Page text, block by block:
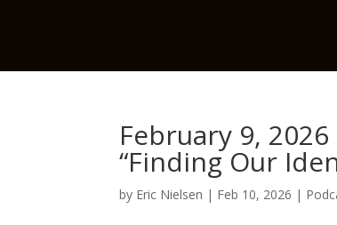
February 9,
“Finding Our
by Eric Nielsen | Feb 10, 2026 |